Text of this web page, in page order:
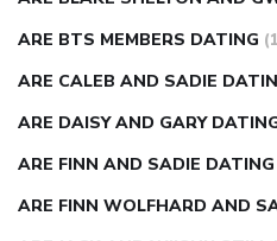
ARE BTS MEMBERS DATING
ARE CALEB AND SADIE
ARE DAISY AND GARY
ARE FINN AND SADIE DATING
ARE FINN WOLFHARD AND